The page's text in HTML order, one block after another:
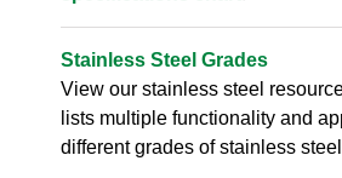
Stainless Steel Grades
View our stainless steel
lists multiple functionality and
different grades of stainless